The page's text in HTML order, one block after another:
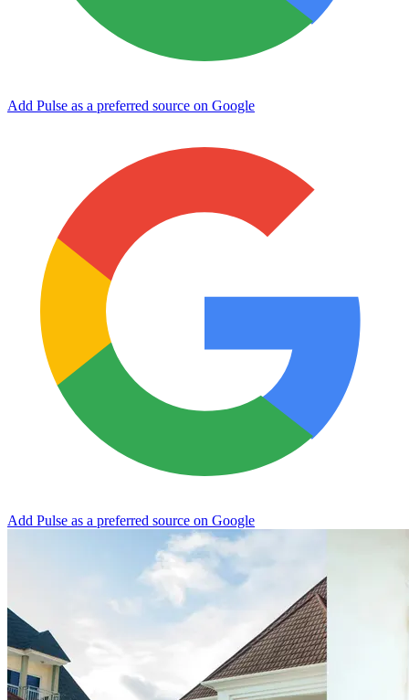
Add Pulse as a preferred source on Google
Add Pulse as a preferred source on Google